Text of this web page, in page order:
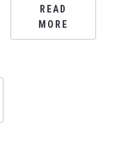
READ
MORE